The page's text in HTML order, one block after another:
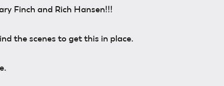
Finch and Rich Hansen!!!
the scenes to get this in place.